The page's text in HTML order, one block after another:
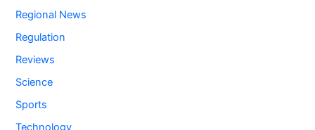
Regional News
Regulation
Reviews
Science
Sports
Technology